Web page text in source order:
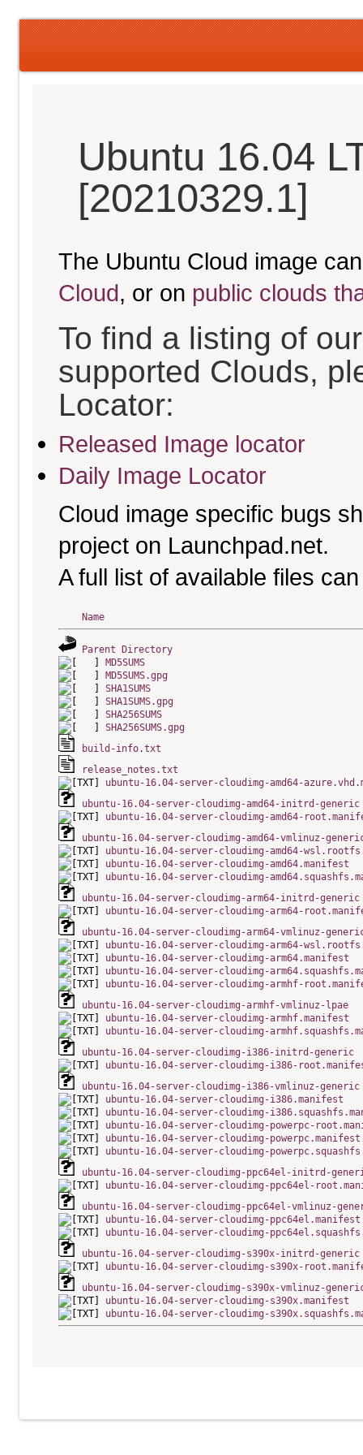
Ubuntu 16.04
[20210329.1]
The Ubuntu Cloud image
Cloud, or on public clouds
To find a listing of
supported Clouds,
Locator:
Released Image locator
Daily Image Locator
Cloud image specific bugs
project on Launchpad.net.
A full list of available files
Name
Parent Directory
MD5SUMS
MD5SUMS.gpg
SHA1SUMS
SHA1SUMS.gpg
SHA256SUMS
SHA256SUMS.gpg
build-info.txt
release_notes.txt
ubuntu-16.04-server-cloudimg-amd64-
ubuntu-16.04-server-cloudimg-amd64-initrd-generic
ubuntu-16.04-server-cloudimg-amd64-
ubuntu-16.04-server-cloudimg-amd64-vmlinuz-
ubuntu-16.04-server-cloudimg-amd64-
ubuntu-16.04-server-cloudimg-amd64.manifest
ubuntu-16.04-server-cloudimg-
ubuntu-16.04-server-cloudimg-arm64-initrd-generic
ubuntu-16.04-server-cloudimg-arm64-
ubuntu-16.04-server-cloudimg-arm64-vmlinuz-
ubuntu-16.04-server-cloudimg-arm64-
ubuntu-16.04-server-cloudimg-arm64.manifest
ubuntu-16.04-server-cloudimg-
ubuntu-16.04-server-cloudimg-armhf-
ubuntu-16.04-server-cloudimg-armhf-vmlinuz-lpae
ubuntu-16.04-server-cloudimg-armhf.manifest
ubuntu-16.04-server-cloudimg-
ubuntu-16.04-server-cloudimg-i386-initrd-generic
ubuntu-16.04-server-cloudimg-i386-
ubuntu-16.04-server-cloudimg-i386-vmlinuz-generic
ubuntu-16.04-server-cloudimg-i386.manifest
ubuntu-16.04-server-cloudimg-
ubuntu-16.04-server-cloudimg-powerpc-
ubuntu-16.04-server-cloudimg-powerpc.manifest
ubuntu-16.04-server-cloudimg-
ubuntu-16.04-server-cloudimg-ppc64el-initrd-
ubuntu-16.04-server-cloudimg-ppc64el-
ubuntu-16.04-server-cloudimg-ppc64el-vmlinuz-
ubuntu-16.04-server-cloudimg-ppc64el.manifest
ubuntu-16.04-server-cloudimg-
ubuntu-16.04-server-cloudimg-s390x-initrd-generic
ubuntu-16.04-server-cloudimg-s390x-
ubuntu-16.04-server-cloudimg-s390x-vmlinuz-
ubuntu-16.04-server-cloudimg-s390x.manifest
ubuntu-16.04-server-cloudimg-